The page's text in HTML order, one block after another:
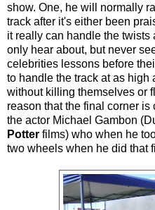
show. One, he will normally
track after it's either been
it really can handle the
only hear about, but never
celebrities lessons before
to handle the track at as high
without killing themselves or
reason that the final corner
the actor Michael Gambon
Potter films) who when he
two wheels when he did that